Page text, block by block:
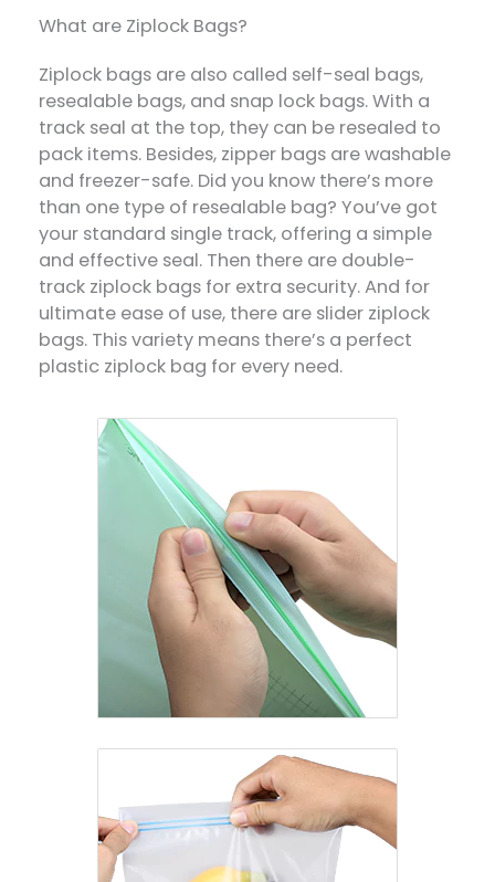
What are Ziplock Bags?
Ziplock bags are also called self-seal bags,
resealable bags, and snap lock bags. With a
track seal at the top, they can be resealed to
pack items. Besides, zipper bags are washable
and freezer-safe. Did you know there’s more
than one type of resealable bag? You’ve got
your standard single track, offering a simple
and effective seal. Then there are double-
track ziplock bags for extra security. And for
ultimate ease of use, there are slider ziplock
bags. This variety means there’s a perfect
plastic ziplock bag for every need.